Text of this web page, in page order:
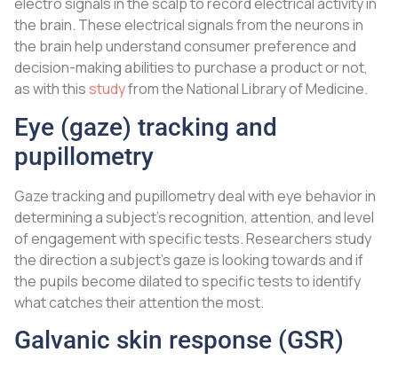
the brain. These electrical signals from the neurons in
the brain help understand consumer preference and
decision-making abilities to purchase a product or not,
as with thisstudyfrom the National Library of Medicine.
Eye (gaze) tracking and
pupillometry
Gaze tracking and pupillometry deal with eye behavior in
determining a subject’s recognition, attention, and level
of engagement with specific tests. Researchers study
the direction a subject’s gaze is looking towards and if
the pupils become dilated to specific tests to identify
what catches their attention the most.
Galvanic skin response (GSR)